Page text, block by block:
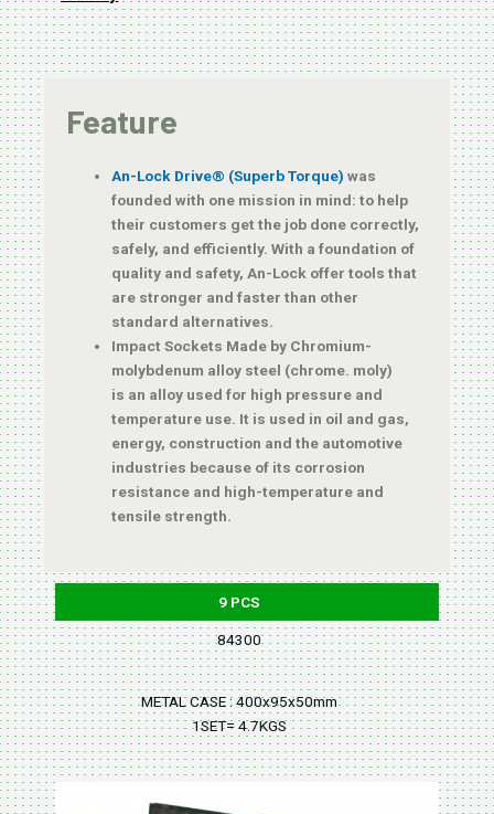
Feature
An-Lock Drive® (Superb Torque)was
founded with one mission in mind: to help
their customers get the job done correctly,
safely, and efficiently. With a foundation of
quality and safety, An-Lock offer tools that
are stronger and faster than other
standard alternatives.
Impact Sockets Made by Chromium-
molybdenum alloy steel (chrome. moly)
is an alloy used for high pressure and
temperature use. It is used in oil and gas,
energy, construction and the automotive
industries because of its corrosion
resistance and high-temperature and
tensile strength.
9 PCS
84300 10, 11,
METAL CASE : 400x95x50mm
1SET= 4.7KGS